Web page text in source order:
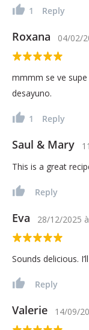
1 Reply
Roxana 04/02/
mmmm se ve
desayuno.
1 Reply
Saul & Mary
This is a great
Reply
Eva 28/12/2025 à
Sounds delicious.
Reply
Valerie 14/09/